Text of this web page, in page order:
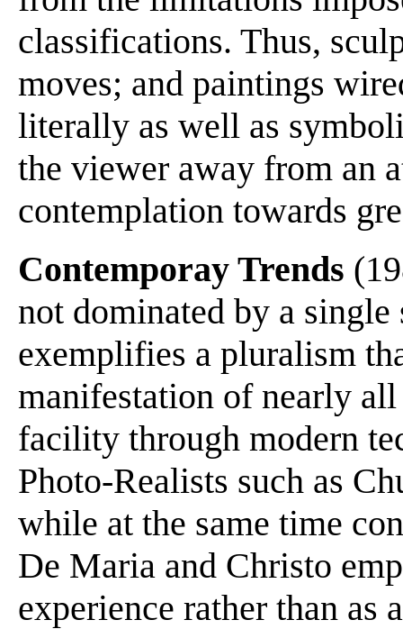
classifications. Thus,
moves; and paintings
literally as well as
the viewer away from an
contemplation towards
Contemporay Trends
not dominated by a
exemplifies a pluralism
manifestation of nearly
facility through modern
Photo-Realists such as
while at the same time
De Maria and Christo
experience rather than as